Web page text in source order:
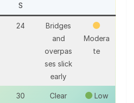
S
24
Bridges
and
overpas
ses slick
early
Modera
te
30
Clear
Low